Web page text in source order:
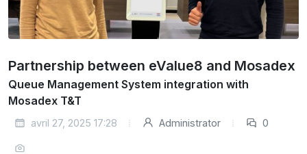
Partnership between eValue8 and Mosadex
Queue Management System integration with
Mosadex T&T
avril 27, 2025 17:28 Administrator 0